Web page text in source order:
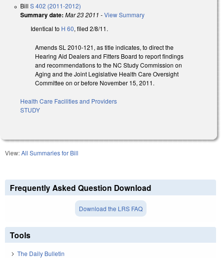
Bill S 402 (2011-2012)
Summary date: Mar 23 2011 -View Summary
Identical to H 60, filed 2/8/11.
Amends SL 2010-121, as title indicates, to direct the
Hearing Aid Dealers and Fitters Board to report findings
and recommendations to the NC Study Commission on
Aging and the Joint Legislative Health Care Oversight
Committee on or before November 15, 2011.
Health Care Facilities and Providers
STUDY
View:All Summaries for Bill
Frequently Asked Question Download
Download the LRS FAQ
Tools
The Daily Bulletin